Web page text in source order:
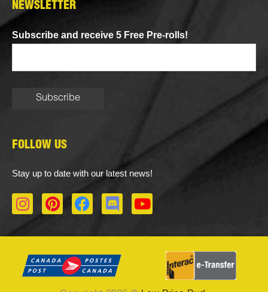
NEWSLETTER
Subscribe and receive 5 Free Pre-rolls!
FOLLOW US
Stay up to date with our latest news!
I
n
a
g
P
i
e
r
F
a
b
o
D
i
o
r
Y
o